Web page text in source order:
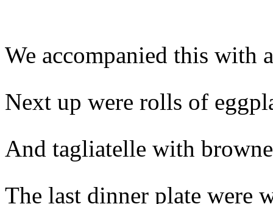
We accompanied this with
Next up were rolls of
And tagliatelle with
The last dinner plate were